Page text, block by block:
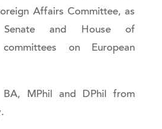
Affairs Committee, as
and House of
committees on European
MPhil and DPhil from